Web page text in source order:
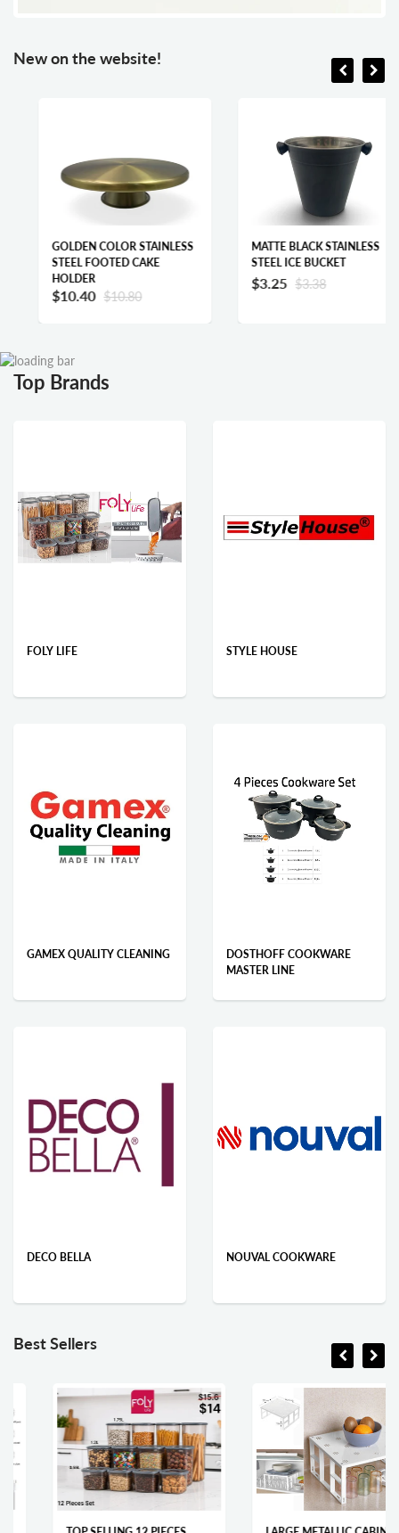
New on the website!
GOLDEN COLOR STAINLESS
STEEL FOOTED CAKE
HOLDER
$10.40 $10.80
MATTE BLACK STAINLESS
STEEL ICE BUCKET
$3.25 $3.38
Top Brands
FOLY LIFE STYLE HOUSE
GAMEX QUALITY CLEANING
DOSTHOFF COOKWARE
MASTER LINE
DECO BELLA NOUVAL COOKWARE
Best Sellers